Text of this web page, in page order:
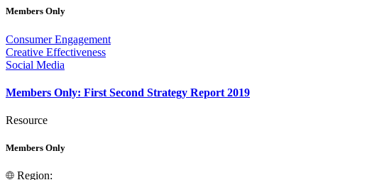
Members Only
Consumer Engagement
Creative Effectiveness
Social Media
Members Only: First Second Strategy Report 2019
Resource
Members Only
Region: